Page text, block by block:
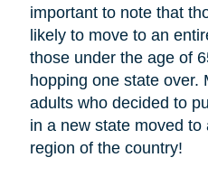
important to note that
likely to move to an
those under the age of
hopping one state over.
adults who decided to
in a new state moved
region of the country!